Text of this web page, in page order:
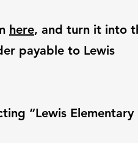
here, and turn it into
payable to Lewis
“Lewis Elementary